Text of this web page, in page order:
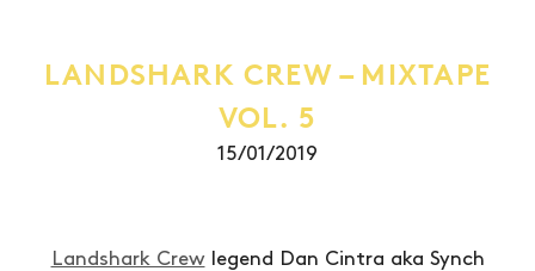
LANDSHARK CREW – MIXTAPE
VOL. 5
15/01/2019
Landshark Crewlegend Dan Cintra aka Synch